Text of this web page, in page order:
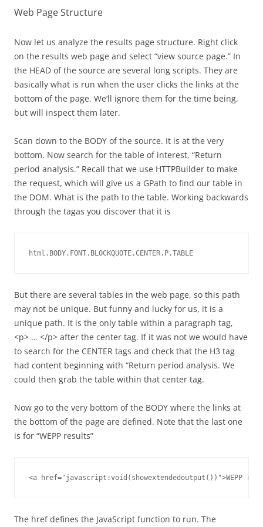
Web Page Structure
Now let us analyze the results page structure. Right click
on the results web page and select “view source page.” In
the HEAD of the source are several long scripts. They are
basically what is run when the user clicks the links at the
bottom of the page. We’ll ignore them for the time being,
but will inspect them later.
Scan down to the BODY of the source. It is at the very
bottom. Now search for the table of interest, “Return
period analysis.” Recall that we use HTTPBuilder to make
the request, which will give us a GPath to find our table in
the DOM. What is the path to the table. Working backwards
through the tagas you discover that it is
html.BODY.FONT.BLOCKQUOTE.CENTER.P.TABLE
But there are several tables in the web page, so this path
may not be unique. But funny and lucky for us, it is a
unique path. It is the only table within a paragraph tag,
<p> … </p> after the center tag. If it was not we would have
to search for the CENTER tags and check that the H3 tag
had content beginning with “Return period analysis. We
could then grab the table within that center tag.
Now go to the very bottom of the BODY where the links at
the bottom of the page are defined. Note that the last one
is for “WEPP results”
<a href="javascript:void(showextendedoutput())">WEPP
The href defines the JavaScript function to run. The